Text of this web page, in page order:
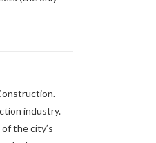
industry.
the city’s